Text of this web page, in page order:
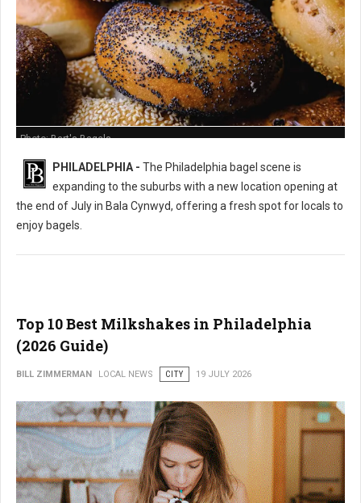
Photo: Bart's Bagels
PHILADELPHIA - The Philadelphia bagel scene is
expanding to the suburbs with a new location opening at
the end of July in Bala Cynwyd, offering a fresh spot for locals to
enjoy bagels.
Top 10 Best Milkshakes in Philadelphia
(2026 Guide)
BILL ZIMMERMAN LOCAL NEWS CITY 19 JULY 2026